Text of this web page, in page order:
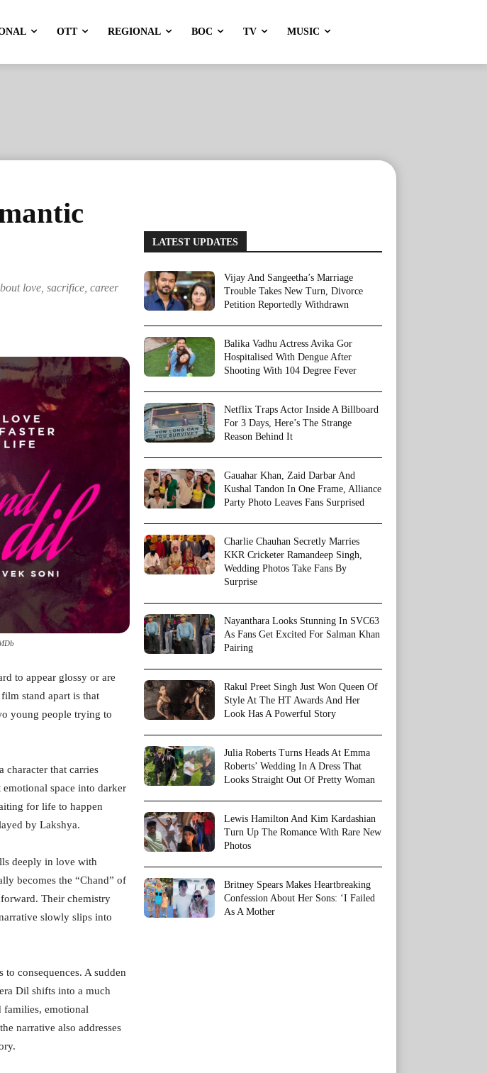
OTT REGIONAL BOC TV MUSIC
love, sacrifice, career
to appear glossy or are
stand apart is that
young people trying to
character that carries
space into darker
for life to happen
by Lakshya.
deeply in love with
becomes the “Chand” of
Their chemistry
slowly slips into
consequences. A sudden
Dil shifts into a much
families, emotional
narrative also addresses
LATEST UPDATES
Vijay And Sangeetha’s Marriage
Trouble Takes New Turn, Divorce
Petition Reportedly Withdrawn
Balika Vadhu Actress Avika Gor
Hospitalised With Dengue After
Shooting With 104 Degree Fever
Netflix Traps Actor Inside A Billboard
For 3 Days, Here’s The Strange
Reason Behind It
Gauahar Khan, Zaid Darbar And
Kushal Tandon In One Frame, Alliance
Party Photo Leaves Fans Surprised
Charlie Chauhan Secretly Marries
KKR Cricketer Ramandeep Singh,
Wedding Photos Take Fans By
Surprise
Nayanthara Looks Stunning In SVC63
As Fans Get Excited For Salman Khan
Pairing
Rakul Preet Singh Just Won Queen Of
Style At The HT Awards And Her
Look Has A Powerful Story
Julia Roberts Turns Heads At Emma
Roberts’ Wedding In A Dress That
Looks Straight Out Of Pretty Woman
Lewis Hamilton And Kim Kardashian
Turn Up The Romance With Rare New
Photos
Britney Spears Makes Heartbreaking
Confession About Her Sons: ‘I Failed
As A Mother